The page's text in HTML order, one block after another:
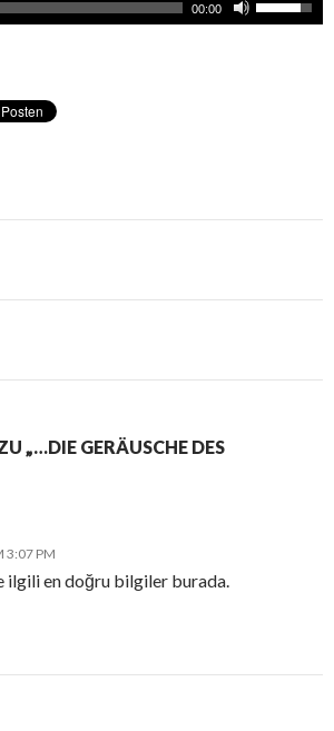
00:00
„…DIE GERÄUSCHE DES
3:07 PM
ilgili en doğru bilgiler burada.